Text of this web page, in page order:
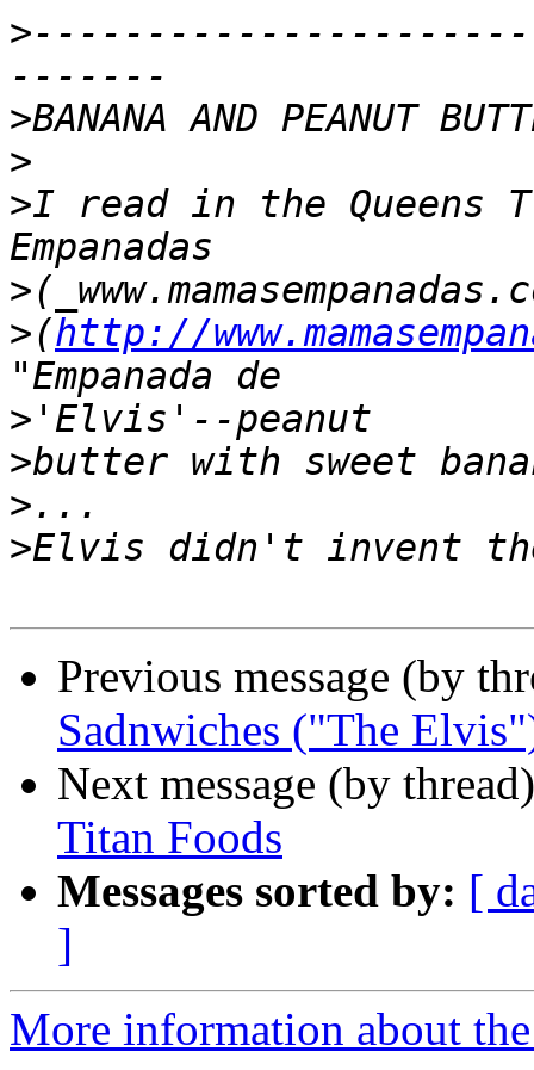
>
>
>
>I read in the Queens
>
>(http://
>
>
>
>
Previous message (by
Sadnwiches ("The
Next message (by
Titan Foods
Messages sorted by: [
]
More information about